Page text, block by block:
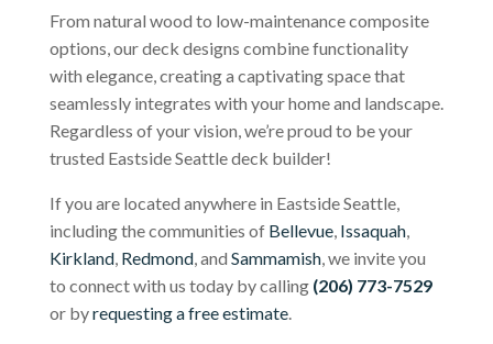
From natural wood to low-maintenance composite
options, our deck designs combine functionality
with elegance, creating a captivating space that
seamlessly integrates with your home and landscape.
Regardless of your vision, we’re proud to be your
trusted Eastside Seattle deck builder!
If you are located anywhere in Eastside Seattle,
including the communities of Bellevue, Issaquah,
Kirkland, Redmond, and Sammamish, we invite you
to connect with us today by calling (206) 773-7529
or byrequesting a free estimate.